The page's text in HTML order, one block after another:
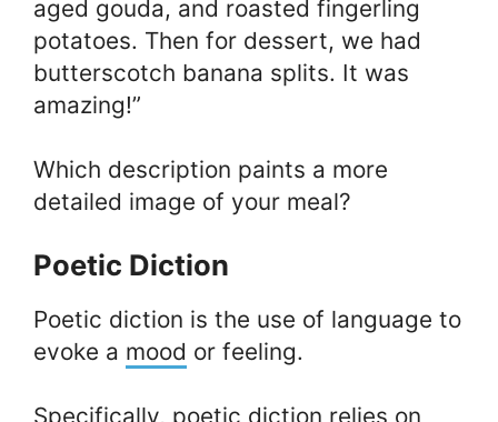
aged gouda, and roasted fingerling
potatoes. Then for dessert, we had
butterscotch banana splits. It was
amazing!”
Which description paints a more
detailed image of your meal?
Poetic Diction
Poetic diction is the use of language to
evoke a mood or feeling.
Specifically, poetic diction relies on